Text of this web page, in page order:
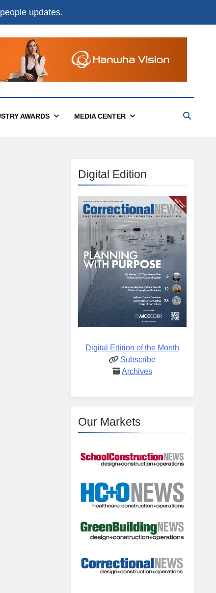
updates.
AWARDS MEDIA CENTER
Digital Edition
Digital Edition of the Month
Subscribe
Archives
Our Markets